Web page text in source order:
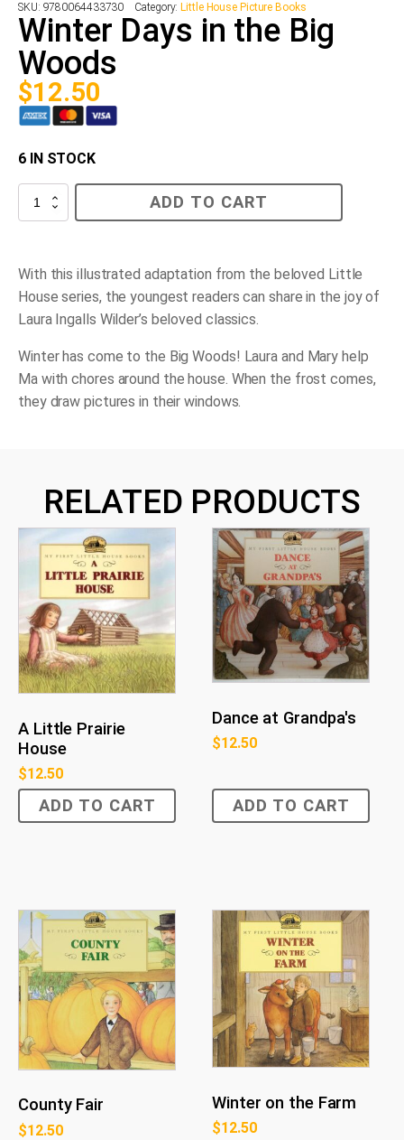
SKU: 9780064433730 Category: Little House Picture Books
Winter Days in the Big
Woods
$12.50
6 IN STOCK
Winter
Woods
ADD TO CART
With this illustrated adaptation from the beloved Little
House series, the youngest readers can share in the joy of
Laura Ingalls Wilder’s beloved classics.
Winter has come to the Big Woods! Laura and Mary help
Ma with chores around the house. When the frost comes,
they draw pictures in their windows.
RELATED PRODUCTS
A Little Prairie
House
$12.50
ADD TO CART
Dance at Grandpa's
$12.50
ADD TO CART
County Fair
$12.50
Winter on the Farm
$12.50